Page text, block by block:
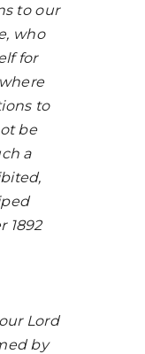
to our
who
for
to
be
a
1892
Lord
by